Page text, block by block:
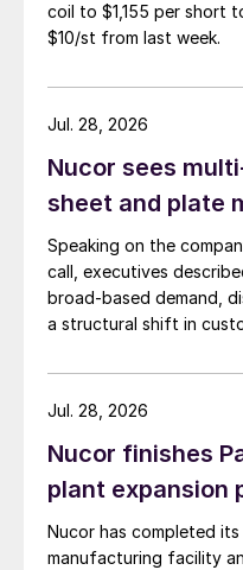
coil to $1,155 per short
$10/st from last week.
Nucor sees
sheet and plate
Speaking on the
call, executives
broad-based demand,
a structural shift in
Jul. 28, 2026
Nucor finishes
plant expansion
Nucor has completed
manufacturing facility
Jul. 28, 2026